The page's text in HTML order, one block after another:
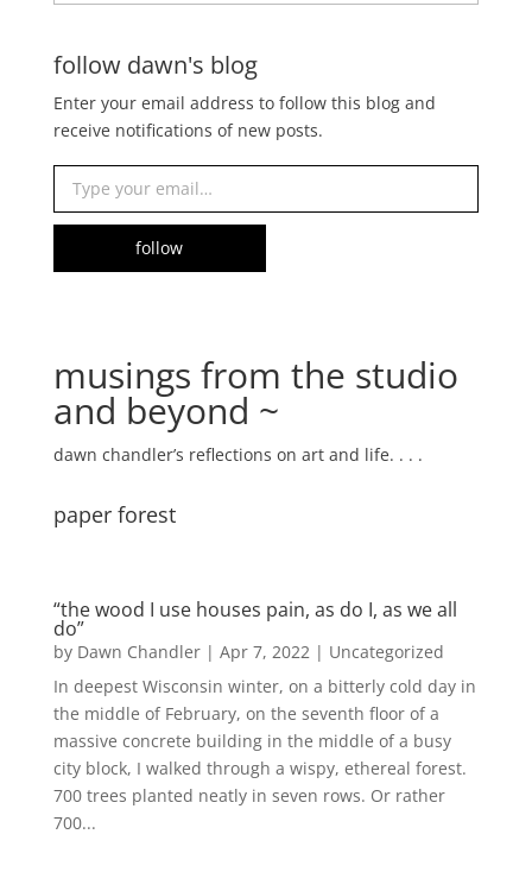
follow dawn's blog
Enter your email address to follow this blog and
receive notifications of new posts.
Type your email…
follow
musings from the studio
and beyond ~
dawn chandler’s reflections on art and life. . . .
paper forest
“the wood I use houses pain, as do I, as we all
do”
by Dawn Chandler| Apr 7, 2022 | Uncategorized
In deepest Wisconsin winter, on a bitterly cold day in
the middle of February, on the seventh floor of a
massive concrete building in the middle of a busy
city block, I walked through a wispy, ethereal forest.
700 trees planted neatly in seven rows. Or rather
700...